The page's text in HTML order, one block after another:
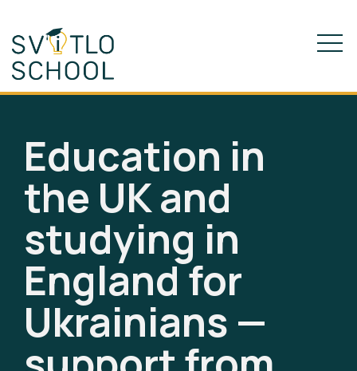
Education in
the UK and
studying in
England for
Ukrainians —